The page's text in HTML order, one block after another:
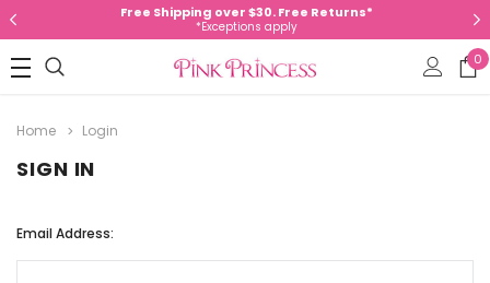
Free Shipping over $30. Free Returns*
*Exceptions apply
0
Home Login
SIGN IN
Email Address: